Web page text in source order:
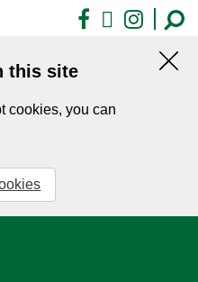
Facebook
X
this site
cookies, you can